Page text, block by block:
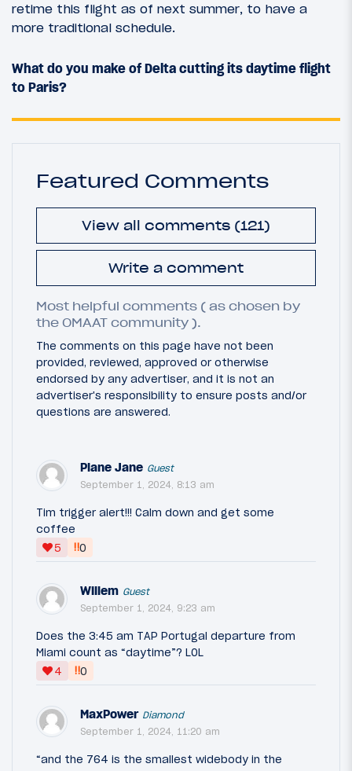
retime this flight as of next summer, to have a
more traditional schedule.
What do you make of Delta cutting its daytime flight
to Paris?
Featured Comments
View all comments (121)
Write a comment
Most helpful comments ( as chosen by
the OMAAT community ).
The comments on this page have not been
provided, reviewed, approved or otherwise
endorsed by any advertiser, and it is not an
advertiser's responsibility to ensure posts and/or
questions are answered.
Plane Jane Guest
September 1, 2024, 8:13 am
Tim trigger alert!!! Calm down and get some
coffee
5
‼0
Willem Guest
September 1, 2024, 9:23 am
Does the 3:45 am TAP Portugal departure from
Miami count as “daytime”? LOL
4
‼0
MaxPower Diamond
September 1, 2024, 11:20 am
“and the 764 is the smallest widebody in the